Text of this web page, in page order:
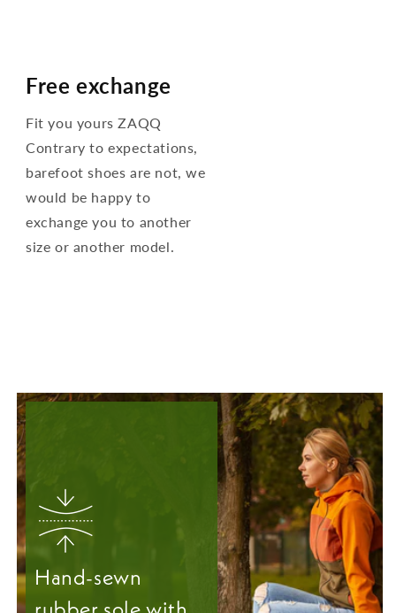
Free exchange
Fit you yours ZAQQ
Contrary to expectations,
barefoot shoes are not, we
would be happy to
exchange you to another
size or another model.
Hand-sewn